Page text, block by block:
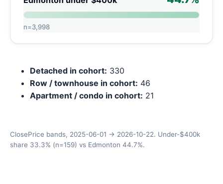
n=3,998
Detached in cohort: 330
Row / townhouse in cohort: 46
Apartment / condo in cohort: 21
ClosePrice bands, 2025-06-01 → 2026-10-22. Under-$400k
share 33.3% (n=159) vs Edmonton 44.7%.